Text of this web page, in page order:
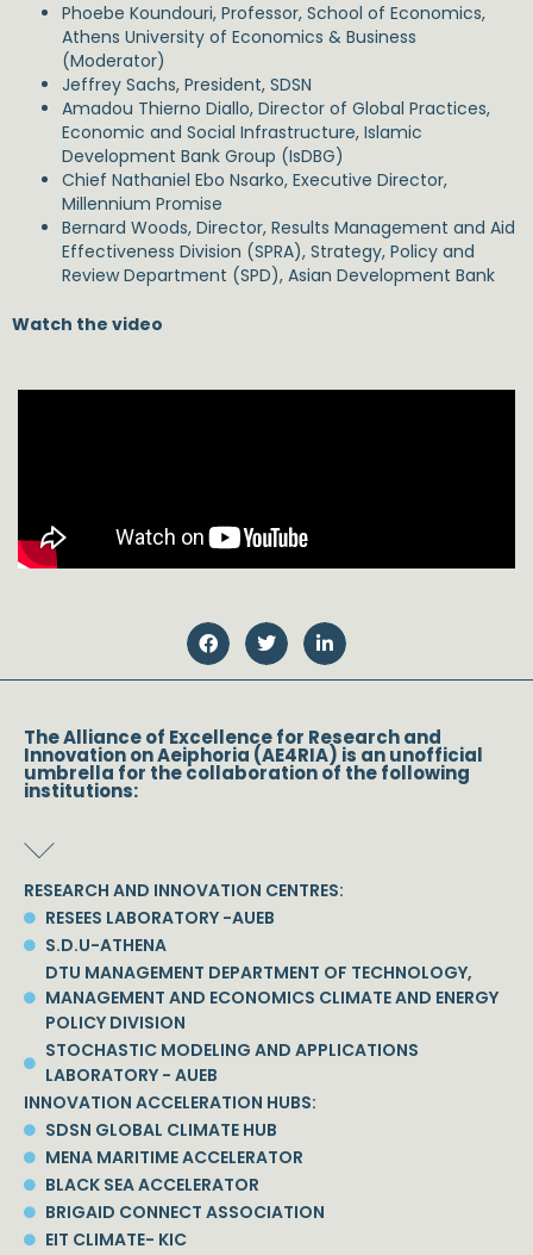
Phoebe Koundouri, Professor, School of Economics,
Athens University of Economics & Business
(Moderator)
Jeffrey Sachs, President, SDSN
Amadou Thierno Diallo, Director of Global Practices,
Economic and Social Infrastructure, Islamic
Development Bank Group (IsDBG)
Chief Nathaniel Ebo Nsarko, Executive Director,
Millennium Promise
Bernard Woods, Director, Results Management and Aid
Effectiveness Division (SPRA), Strategy, Policy and
Review Department (SPD), Asian Development Bank
Watch the video
The Alliance of Excellence for Research and
Innovation on Aeiphoria (AE4RIA) is an unofficial
umbrella for the collaboration of the following
institutions:
RESEARCH AND INNOVATION CENTRES:
RESEES LABORATORY -AUEB
S.D.U-ATHENA
DTU MANAGEMENT DEPARTMENT OF TECHNOLOGY,
MANAGEMENT AND ECONOMICS CLIMATE AND ENERGY
POLICY DIVISION
STOCHASTIC MODELING AND APPLICATIONS
LABORATORY - AUEB
INNOVATION ACCELERATION HUBS:
SDSN GLOBAL CLIMATE HUB
MENA MARITIME ACCELERATOR
BLACK SEA ACCELERATOR
BRIGAID CONNECT ASSOCIATION
EIT CLIMATE- KIC